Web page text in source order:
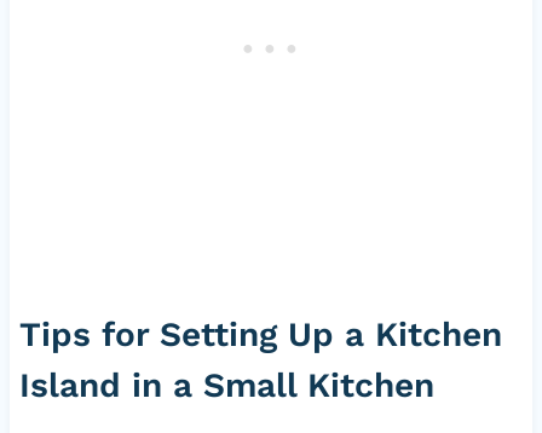
Tips for Setting Up a Kitchen
Island in a Small Kitchen